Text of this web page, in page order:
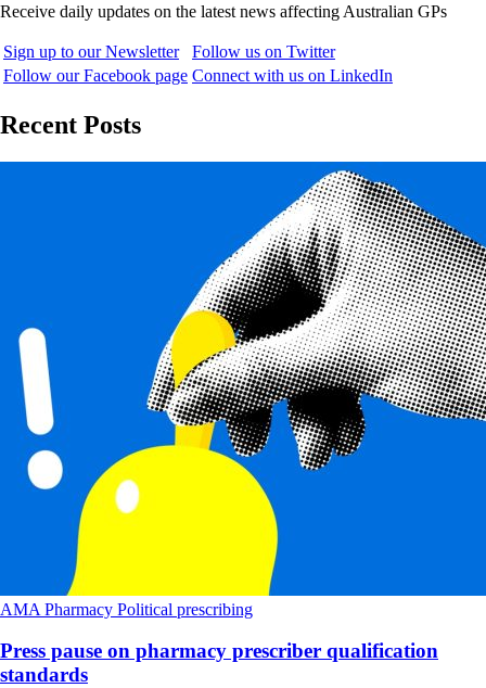
Receive daily updates on the latest news affecting Australian GPs
Sign up to our Newsletter
Follow us on Twitter
Follow our Facebook page Connect with us on LinkedIn
Recent Posts
AMA Pharmacy Political prescribing
Press pause on pharmacy prescriber qualification
standards